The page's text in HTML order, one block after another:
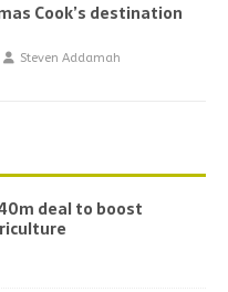
Cook’s destination
Steven Addamah
deal to boost